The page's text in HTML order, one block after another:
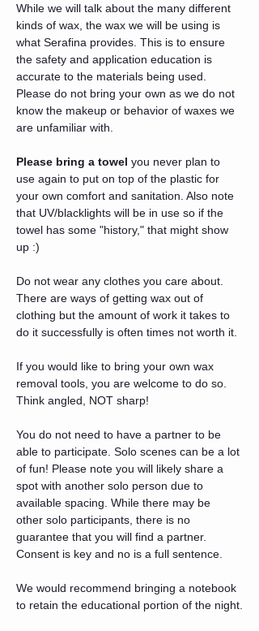
While we will talk about the many different
kinds of wax, the wax we will be using is
what Serafina provides. This is to ensure
the safety and application education is
accurate to the materials being used.
Please do not bring your own as we do not
know the makeup or behavior of waxes we
are unfamiliar with.
Please bring a towel you never plan to
use again to put on top of the plastic for
your own comfort and sanitation. Also note
that UV/blacklights will be in use so if the
towel has some "history," that might show
up :)
Do not wear any clothes you care about.
There are ways of getting wax out of
clothing but the amount of work it takes to
do it successfully is often times not worth it.
If you would like to bring your own wax
removal tools, you are welcome to do so.
Think angled, NOT sharp!
You do not need to have a partner to be
able to participate. Solo scenes can be a lot
of fun! Please note you will likely share a
spot with another solo person due to
available spacing. While there may be
other solo participants, there is no
guarantee that you will find a partner.
Consent is key and no is a full sentence.
We would recommend bringing a notebook
to retain the educational portion of the night.